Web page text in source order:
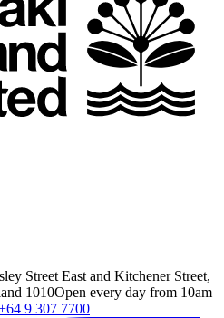
Street East and Kitchener Street,
1010Open every day from 10am
9 307 7700